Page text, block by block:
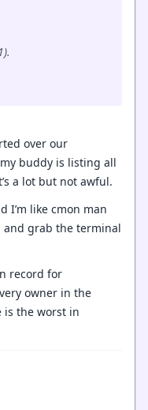
over our
buddy is listing all
a lot but not awful.
I’m like cmon man
grab the terminal
record for
owner in the
is the worst in